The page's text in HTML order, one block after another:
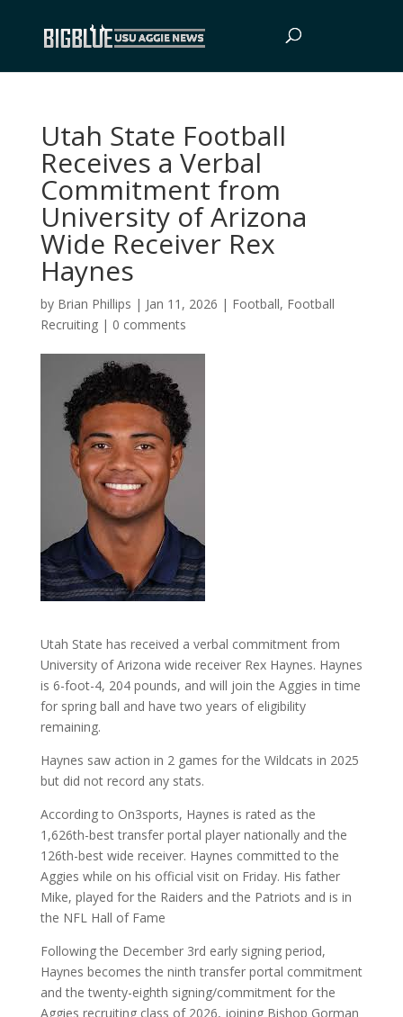
Utah State Football
Receives a Verbal
Commitment from
University of Arizona
Wide Receiver Rex
Haynes
by Brian Phillips | Jan 11, 2026 | Football, Football
Recruiting| 0 comments
Utah State has received a verbal commitment from
University of Arizona wide receiver Rex Haynes. Haynes
is 6-foot-4, 204 pounds, and will join the Aggies in time
for spring ball and have two years of eligibility
remaining.
Haynes saw action in 2 games for the Wildcats in 2025
but did not record any stats.
According to On3sports, Haynes is rated as the
1,626th-best transfer portal player nationally and the
126th-best wide receiver. Haynes committed to the
Aggies while on his official visit on Friday. His father
Mike, played for the Raiders and the Patriots and is in
the NFL Hall of Fame
Following the December 3rd early signing period,
Haynes becomes the ninth transfer portal commitment
and the twenty-eighth signing/commitment for the
Aggies recruiting class of 2026, joining Bishop Gorman